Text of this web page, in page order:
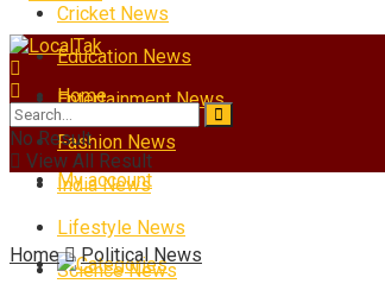
Cricket News
Education News
Entertainment News
Fashion News
India News
Lifestyle News
Science News
Home
My account
Categories
No Result
View All Result
Home Political News